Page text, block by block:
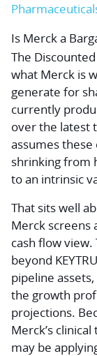
Is Merck a
The
what Merck is
generate for
currently
over the latest
assumes
shrinking from
to an intrinsic
That sits well
Merck screens
cash flow
beyond
pipeline
the growth
projections.
Merck’s
may be